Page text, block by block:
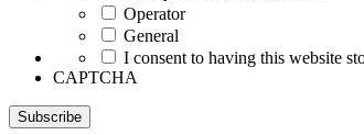
Operator
General
I consent to having this website
CAPTCHA
Subscribe